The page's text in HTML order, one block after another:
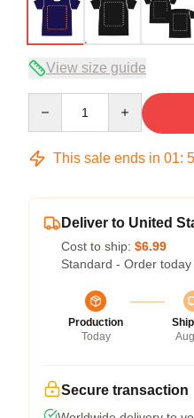
View size guide
This sale ends in 01:
Deliver to United
Cost to ship: $6.99
Standard - Order
Production
Today
Secure transaction